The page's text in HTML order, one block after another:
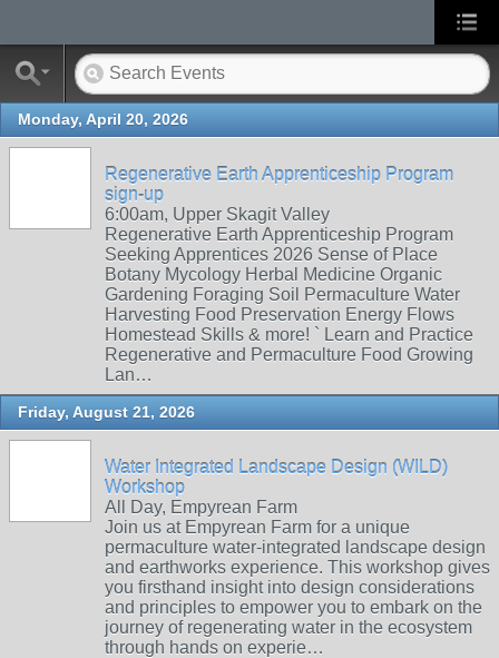
Monday, April 20, 2026
Regenerative Earth Apprenticeship Program
sign-up
6:00am, Upper Skagit Valley
Regenerative Earth Apprenticeship Program
Seeking Apprentices 2026 Sense of Place
Botany Mycology Herbal Medicine Organic
Gardening Foraging Soil Permaculture Water
Harvesting Food Preservation Energy Flows
Homestead Skills & more! ` Learn and Practice
Regenerative and Permaculture Food Growing
Lan…
Friday, August 21, 2026
Water Integrated Landscape Design (WILD)
Workshop
All Day, Empyrean Farm
Join us at Empyrean Farm for a unique
permaculture water-integrated landscape design
and earthworks experience. This workshop gives
you firsthand insight into design considerations
and principles to empower you to embark on the
journey of regenerating water in the ecosystem
through hands on experie…